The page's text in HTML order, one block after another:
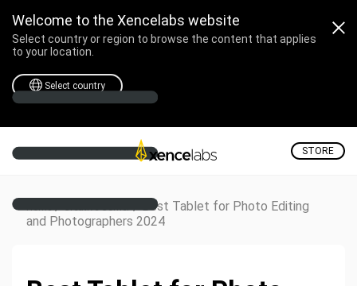
Welcome to the Xencelabs website
Select country or region to browse the content that applies
to your location.
Select country
STORE
Home / Creative Corner / Best Tablet for Photo Editing
and Photographers 2024